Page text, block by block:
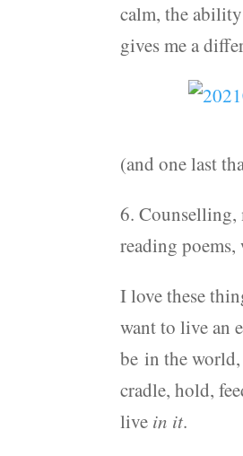
calm, the
gives me a
(and one last
6.
reading
I love these
want to live an
be in the world,
cradle, hold,
live in it.